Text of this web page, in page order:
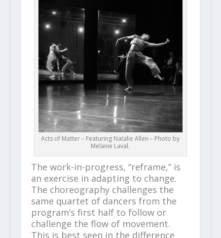
Acts of Matter – Featuring Natalie Allen – Photo by
Melanie Laval.
The work-in-progress, “reframe,” is
an exercise in adapting to change.
The choreography challenges the
same quartet of dancers from the
program’s first half to follow or
challenge the flow of movement.
This is best seen in the difference